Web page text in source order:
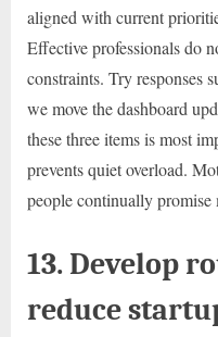
aligned with current
Effective professionals do
constraints. Try responses
we move the dashboard
these three items is most
prevents quiet overload.
people continually promise
13. Develop
reduce